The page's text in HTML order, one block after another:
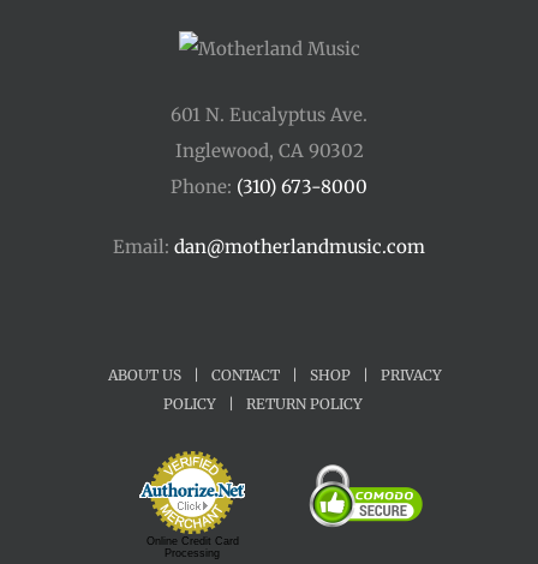
601 N. Eucalyptus Ave.
Inglewood, CA 90302
Phone: (310) 673-8000
Email: dan@motherlandmusic.com
ABOUT US CONTACT SHOP
PRIVACY
POLICY
RETURN POLICY
Online Credit Card
Processing